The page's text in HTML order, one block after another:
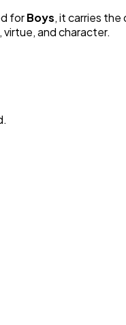
forBoys, it carries
and character.